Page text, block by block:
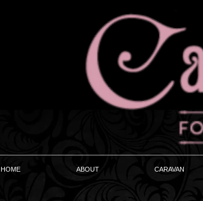
HOME ABOUT CARAVAN